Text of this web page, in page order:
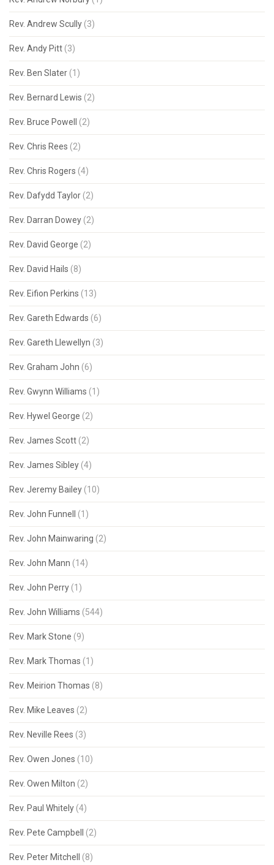
Rev. Andrew Scully (3)
Rev. Andy Pitt (3)
Rev. Ben Slater (1)
Rev. Bernard Lewis (2)
Rev. Bruce Powell (2)
Rev. Chris Rees (2)
Rev. Chris Rogers (4)
Rev. Dafydd Taylor (2)
Rev. Darran Dowey (2)
Rev. David George (2)
Rev. David Hails (8)
Rev. Eifion Perkins (13)
Rev. Gareth Edwards (6)
Rev. Gareth Llewellyn (3)
Rev. Graham John (6)
Rev. Gwynn Williams (1)
Rev. Hywel George (2)
Rev. James Scott (2)
Rev. James Sibley (4)
Rev. Jeremy Bailey (10)
Rev. John Funnell (1)
Rev. John Mainwaring (2)
Rev. John Mann (14)
Rev. John Perry (1)
Rev. John Williams (544)
Rev. Mark Stone (9)
Rev. Mark Thomas (1)
Rev. Meirion Thomas (8)
Rev. Mike Leaves (2)
Rev. Neville Rees (3)
Rev. Owen Jones (10)
Rev. Owen Milton (2)
Rev. Paul Whitely (4)
Rev. Pete Campbell (2)
Rev. Peter Mitchell (8)